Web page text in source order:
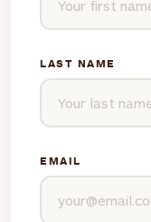
LAST NAME
EMAIL